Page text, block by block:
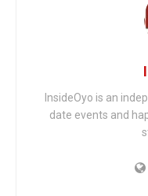
InsideOyo is an
date events and